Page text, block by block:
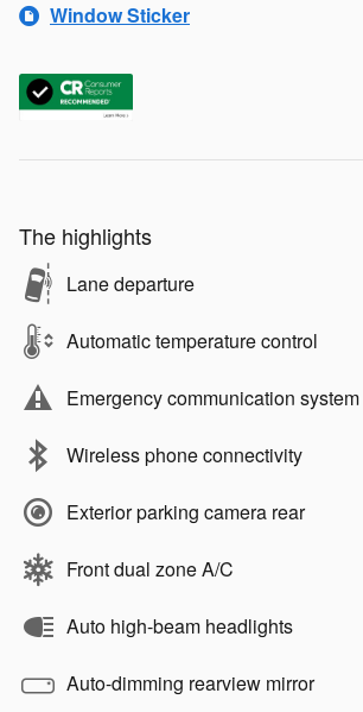
Window Sticker
The highlights
Lane departure
Automatic temperature control
Emergency communication system
Wireless phone connectivity
Exterior parking camera rear
Front dual zone A/C
Auto high-beam headlights
Auto-dimming rearview mirror